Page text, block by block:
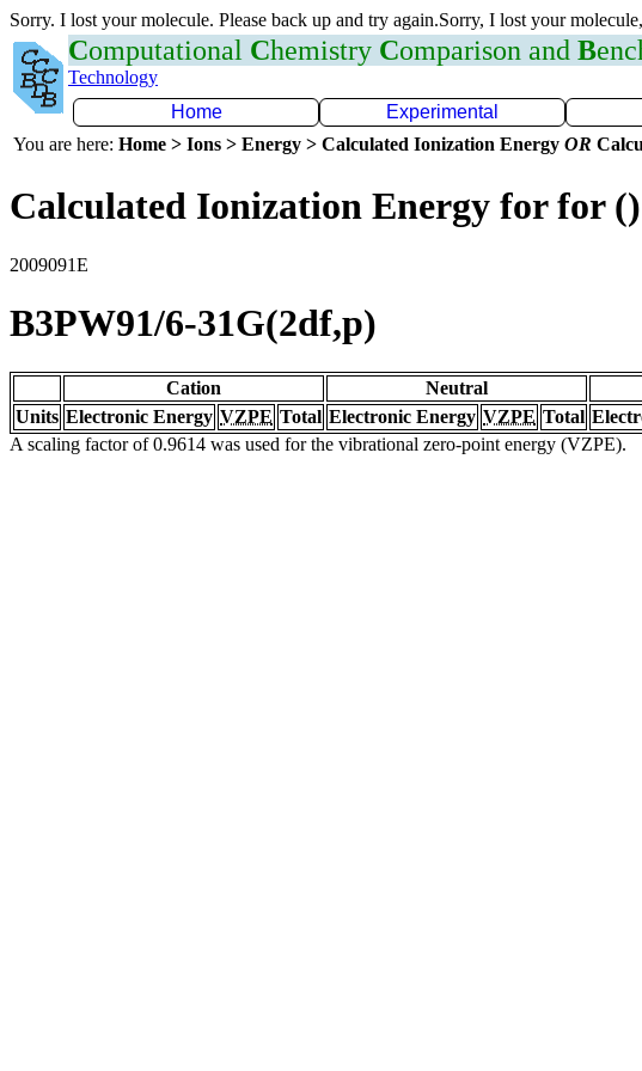
Sorry. I lost your molecule. Please back up and try again.Sorry, I lost your
Computational Chemistry Comparison and B
Technology
Home
Experimental
You are here: Home > Ions > Energy > Calculated Ionization Energy OR
Calculated Ionization Energy for for ()
2009091E
B3PW91/6-31G(2df,p)
Cation Neutral
Units Electronic Energy VZPE Total Electronic Energy VZPE Total
A scaling factor of 0.9614 was used for the vibrational zero-point energy (VZPE).